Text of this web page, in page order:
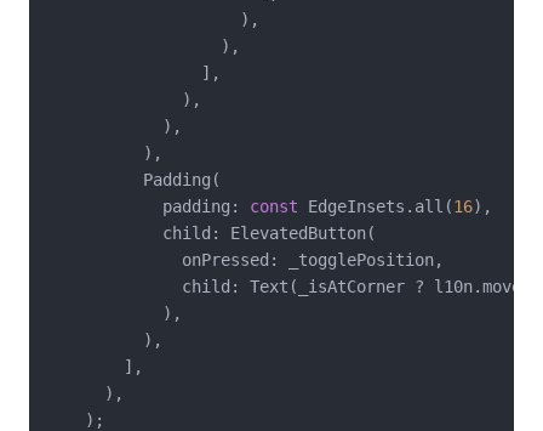
                    ),
                  ),
                ],
              ),
            ),
          ),
          Padding(
            padding:
const EdgeInsets.all(16),
            child: ElevatedButton(
              onPressed: _togglePosition,
child: Text(_isAtCorner ?
            ),
          ),
        ],
      ),
    );